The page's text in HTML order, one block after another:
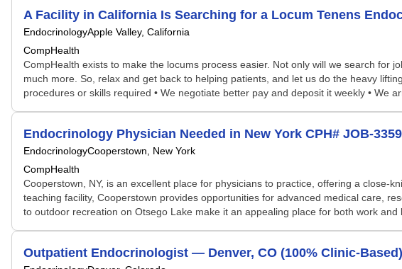
A Facility in California Is Searching for a Locum Tenens
EndocrinologyApple Valley, California
CompHealth
CompHealth exists to make the locums process easier. Not only will we search
much more. So, relax and get back to helping patients, and let us do the heavy
procedures or skills required • We negotiate better pay and deposit it weekly • We
Endocrinology Physician Needed in New York CPH# JOB-
EndocrinologyCooperstown, New York
CompHealth
Cooperstown, NY, is an excellent place for physicians to practice, offering a close-
teaching facility, Cooperstown provides opportunities for advanced medical care,
to outdoor recreation on Otsego Lake make it an appealing place for both work and
Outpatient Endocrinologist — Denver, CO (100% Clinic-Based)